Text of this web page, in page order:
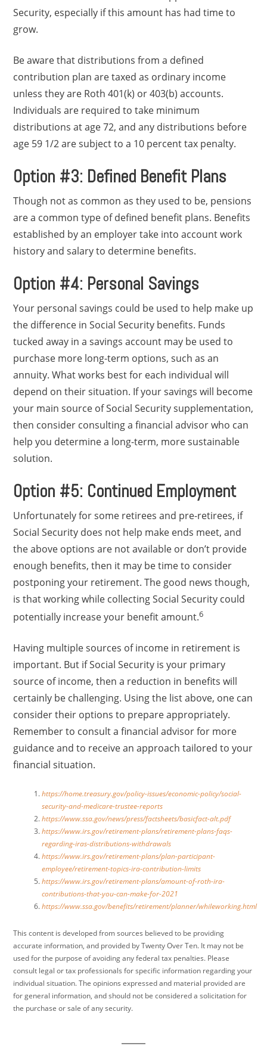
Security, especially if this amount has had time to
grow.
Be aware that distributions from a defined
contribution plan are taxed as ordinary income
unless they are Roth 401(k) or 403(b) accounts.
Individuals are required to take minimum
distributions at age 72, and any distributions before
age 59 1/2 are subject to a 10 percent tax penalty.
Option #3: Defined Benefit Plans
Though not as common as they used to be, pensions
are a common type of defined benefit plans. Benefits
established by an employer take into account work
history and salary to determine benefits.
Option #4: Personal Savings
Your personal savings could be used to help make up
the difference in Social Security benefits. Funds
tucked away in a savings account may be used to
purchase more long-term options, such as an
annuity. What works best for each individual will
depend on their situation. If your savings will become
your main source of Social Security supplementation,
then consider consulting a financial advisor who can
help you determine a long-term, more sustainable
solution.
Option #5: Continued Employment
Unfortunately for some retirees and pre-retirees, if
Social Security does not help make ends meet, and
the above options are not available or don’t provide
enough benefits, then it may be time to consider
postponing your retirement. The good news though,
is that working while collecting Social Security could
potentially increase your benefit amount.6
Having multiple sources of income in retirement is
important. But if Social Security is your primary
source of income, then a reduction in benefits will
certainly be challenging. Using the list above, one can
consider their options to prepare appropriately.
Remember to consult a financial advisor for more
guidance and to receive an approach tailored to your
financial situation.
https://home.treasury.gov/policy-issues/economic-policy/social-
security-and-medicare-trustee-reports
https://www.ssa.gov/news/press/factsheets/basicfact-alt.pdf
https://www.irs.gov/retirement-plans/retirement-plans-faqs-
regarding-iras-distributions-withdrawals
https://www.irs.gov/retirement-plans/plan-participant-
employee/retirement-topics-ira-contribution-limits
https://www.irs.gov/retirement-plans/amount-of-roth-ira-
contributions-that-you-can-make-for-2021
https://www.ssa.gov/benefits/retirement/planner/whileworking.html
This content is developed from sources believed to be providing
accurate information, and provided by Twenty Over Ten. It may not be
used for the purpose of avoiding any federal tax penalties. Please
consult legal or tax professionals for specific information regarding your
individual situation. The opinions expressed and material provided are
for general information, and should not be considered a solicitation for
the purchase or sale of any security.